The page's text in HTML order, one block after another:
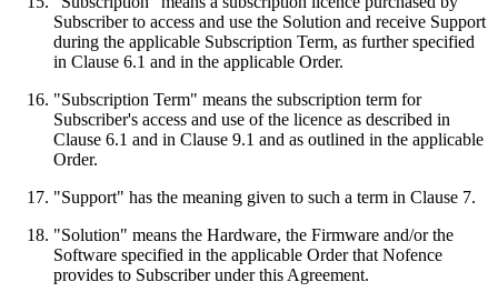
Subscriber to access and use the Solution and receive Support
during the applicable Subscription Term, as further specified
in Clause 6.1 and in the applicable Order.
"Subscription Term" means the subscription term for
Subscriber's access and use of the licence as described in
Clause 6.1 and in Clause 9.1 and as outlined in the applicable
Order.
"Support" has the meaning given to such a term in Clause 7.
"Solution" means the Hardware, the Firmware and/or the
Software specified in the applicable Order that Nofence
provides to Subscriber under this Agreement.